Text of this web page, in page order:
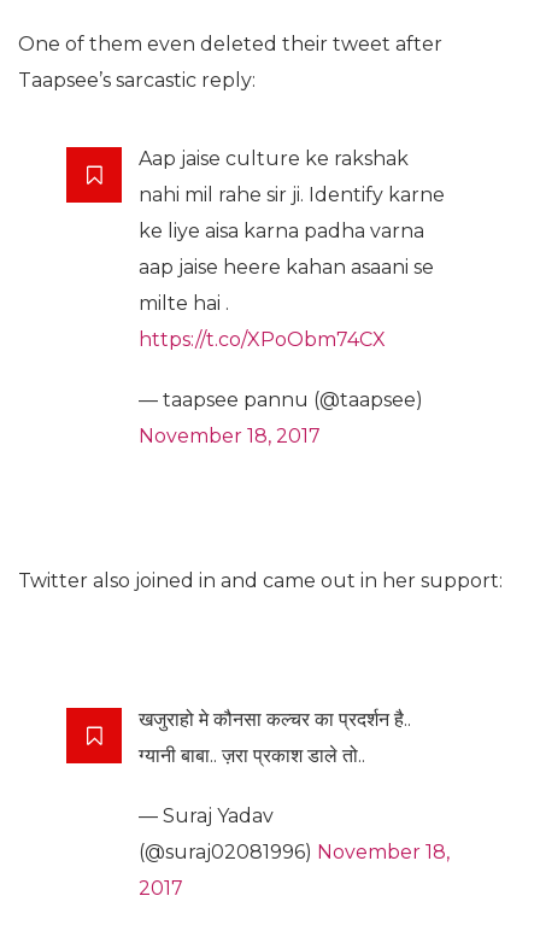
One of them even deleted their tweet after
Taapsee’s sarcastic reply:
Aap jaise culture ke rakshak
nahi mil rahe sir ji. Identify karne
ke liye aisa karna padha varna
aap jaise heere kahan asaani se
milte hai .
https://t.co/XPoObm74CX
— taapsee pannu (@taapsee)
November 18, 2017
Twitter also joined in and came out in her support:
खजुराहो मे कौनसा कल्चर का प्रदर्शन है..
ग्यानी बाबा.. ज़रा प्रकाश डाले तो..
— Suraj Yadav
(@suraj02081996) November 18,
2017